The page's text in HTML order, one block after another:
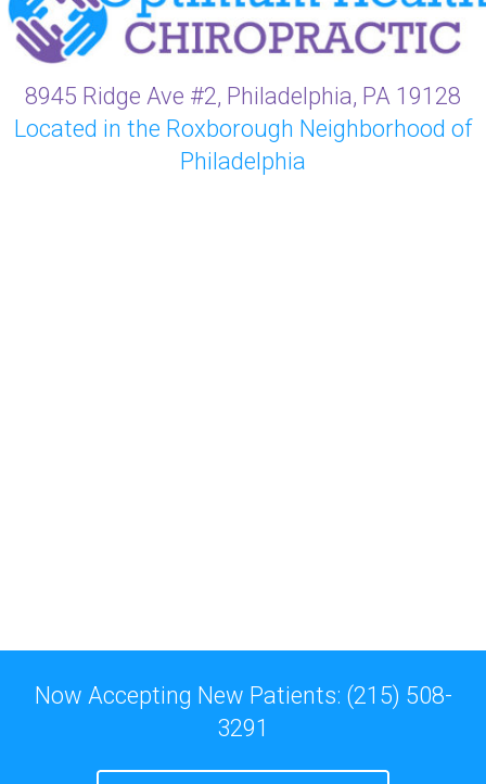
8945 Ridge Ave #2, Philadelphia, PA 19128
Located in the Roxborough Neighborhood of
Philadelphia
Now Accepting New Patients: (215) 508-
3291